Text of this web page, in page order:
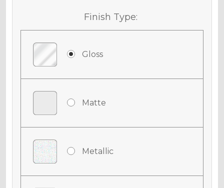
Finish Type:
Gloss
Matte
Metallic